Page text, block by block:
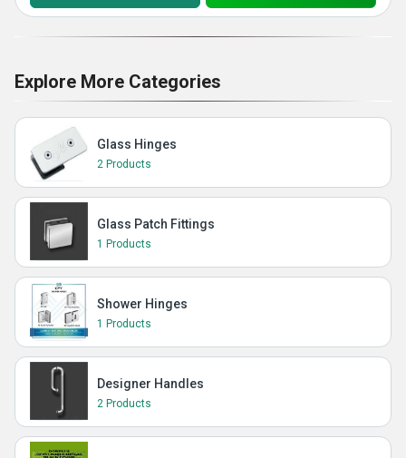
Explore More Categories
Glass Hinges
2 Products
Glass Patch Fittings
1 Products
Shower Hinges
1 Products
Designer Handles
2 Products